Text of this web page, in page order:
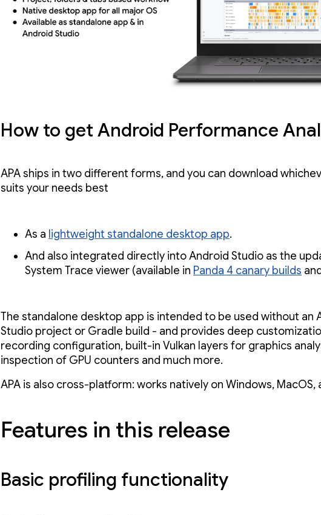
How to get Android Performance
APA ships in two different forms, and you can download
suits your needs best
As a lightweight standalone desktop app.
And also integrated directly into Android Studio as the
System Trace viewer (available in Panda 4 canary builds
The standalone desktop app is intended to be used without an
Studio project or Gradle build - and provides deep
recording configuration, built-in Vulkan layers for graphics
inspection of GPU counters and much more.
APA is also cross-platform: works natively on Windows, MacOS,
Features in this release
Basic profiling functionality